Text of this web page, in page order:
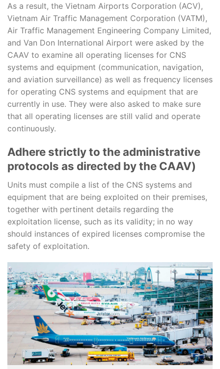
As a result, the Vietnam Airports Corporation (ACV),
Vietnam Air Traffic Management Corporation (VATM),
Air Traffic Management Engineering Company Limited,
and Van Don International Airport were asked by the
CAAV to examine all operating licenses for CNS
systems and equipment (communication, navigation,
and aviation surveillance) as well as frequency licenses
for operating CNS systems and equipment that are
currently in use. They were also asked to make sure
that all operating licenses are still valid and operate
continuously.
Adhere strictly to the administrative
protocols as directed by the CAAV)
Units must compile a list of the CNS systems and
equipment that are being exploited on their premises,
together with pertinent details regarding the
exploitation license, such as its validity; in no way
should instances of expired licenses compromise the
safety of exploitation.